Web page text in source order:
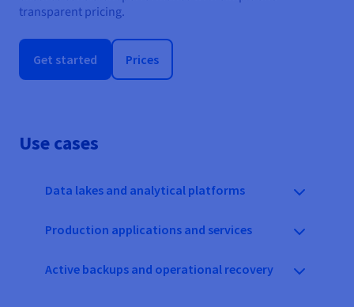
transparent pricing.
Get started Prices
Use cases
Data lakes and analytical platforms
Production applications and services
Active backups and operational recovery